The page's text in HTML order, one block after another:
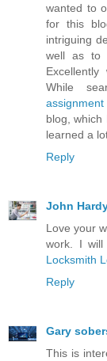
wanted to
for this
intriguing
well as to
While
assignment
blog, which
learned a
Reply
John
Love your
work. I
Locksmith
Reply
Gary
This is